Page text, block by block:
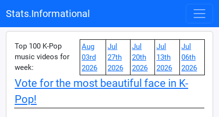
Stats.Informational
Top 100 K-Pop
music videos for
week:
Aug
03rd
2026
Jul
27th
2026
Jul
20th
2026
Jul
13th
2026
Jul
06th
2026
Vote for the most beautiful face in K-
Pop!